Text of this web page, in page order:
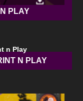
PLAY
N PLAY